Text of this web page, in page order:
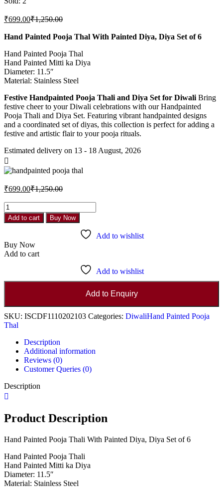
₹699.00₹1,250.00
Hand Painted Pooja Thal With Painted Diya, Diya Set of 6
Hand Painted Pooja Thal
Hand Painted Mitti ka Diya
Diameter: 11.5″
Material: Stainless Steel
Festive Handpainted Pooja Thali and Diya Set for Diwali Bring
festive cheer to your Diwali celebrations with our Handpainted
Pooja Thali and Diya Set. Featuring vibrant handpainted designs
and a coordinated set of diyas, this collection is perfect for adding a
festive and artistic flair to your pooja rituals.
Estimated delivery on 13 - 18 August, 2026
₹699.00₹1,250.00
Add to cart Buy Now
Add to wishlist
Buy Now
Add to cart
Add to wishlist
Add to Enquiry
SKU: ISCDF1110202103 Categories: DiwaliHand Painted Pooja
Thal
Description
Additional information
Reviews (0)
Customer Queries (0)
Description
Product Description
Hand Painted Pooja Thali With Painted Diya, Diya Set of 6
Hand Painted Pooja Thali
Hand Painted Mitti ka Diya
Diameter: 11.5″
Material: Stainless Steel